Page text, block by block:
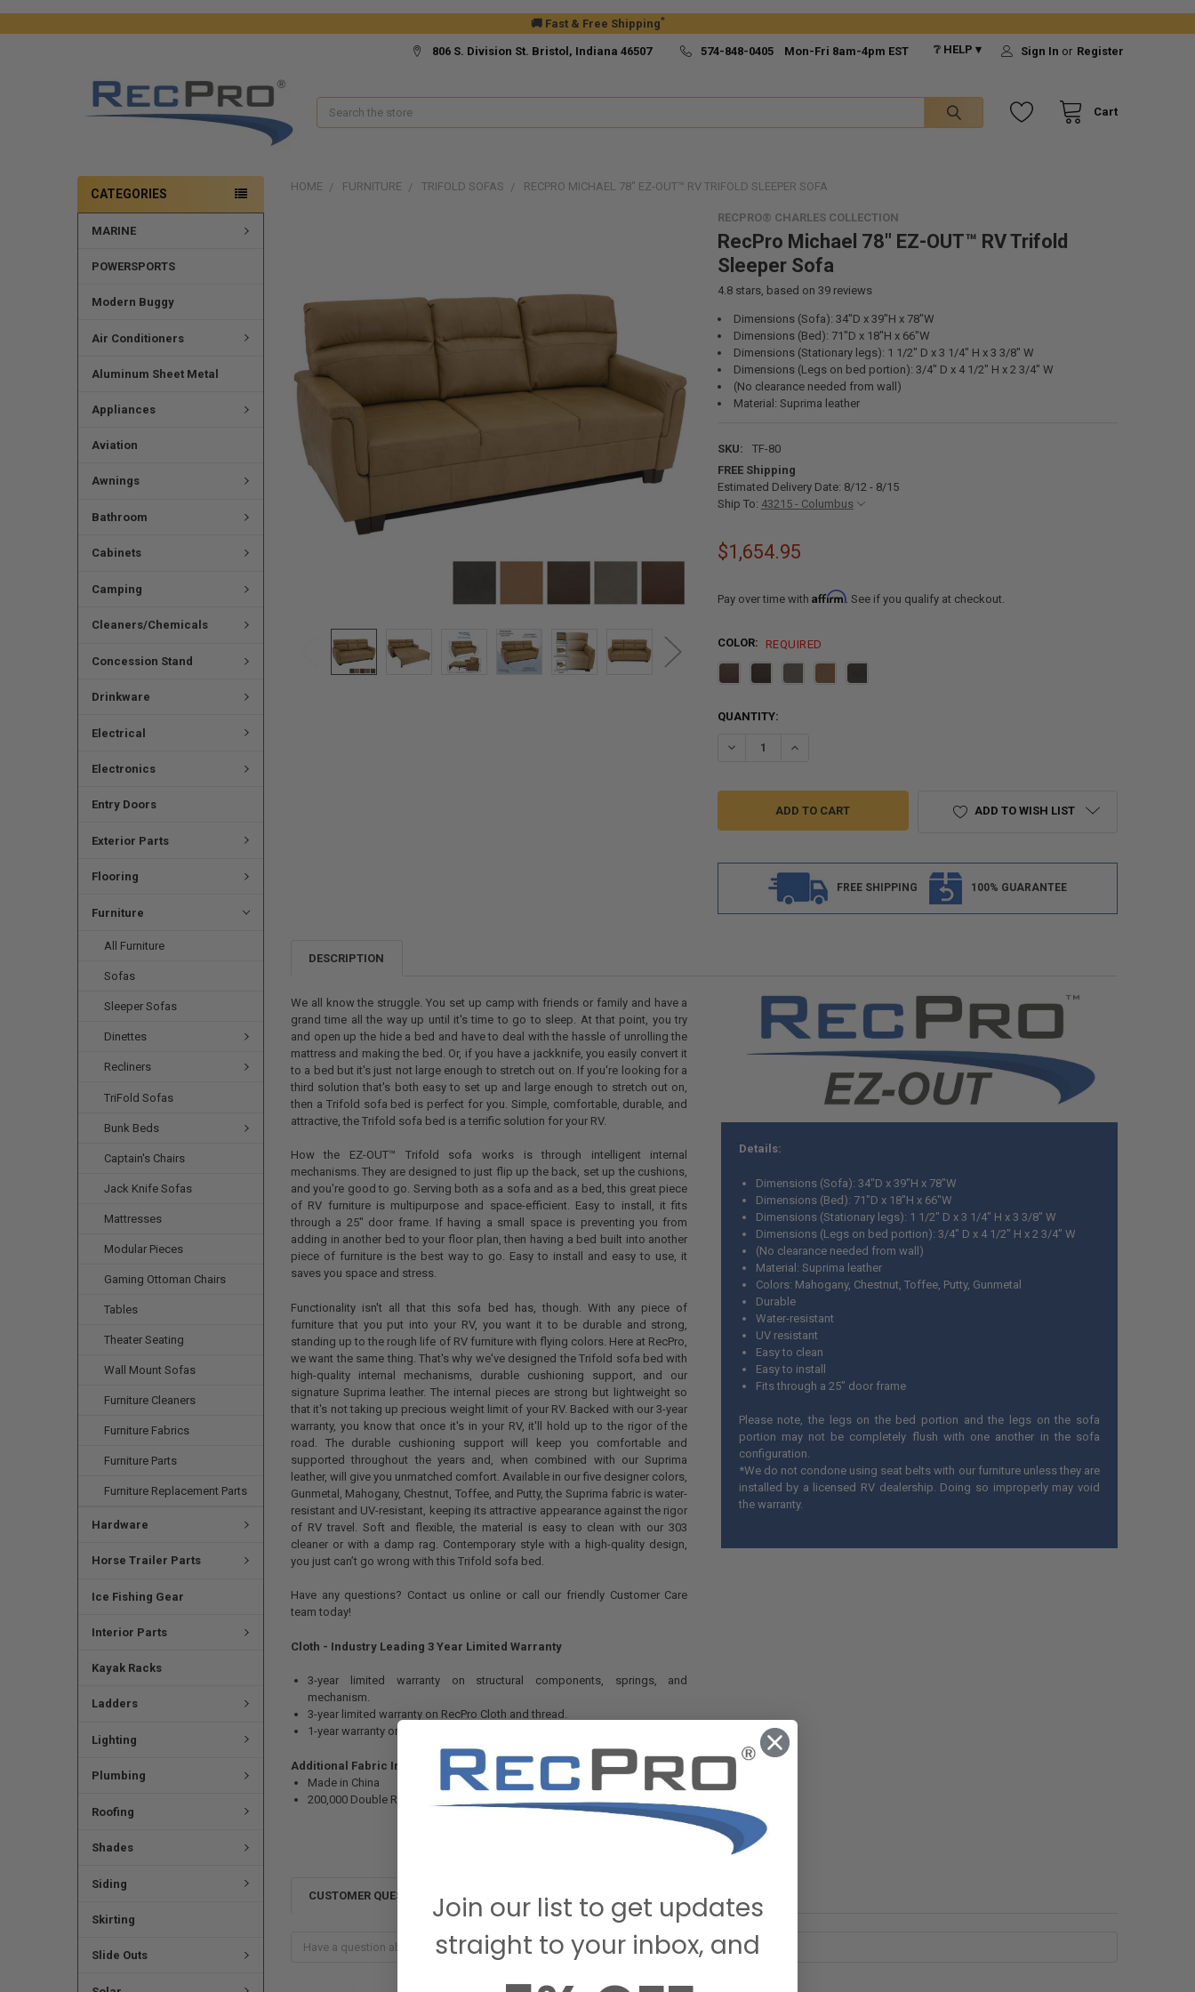
🚚 Fast & Free Shipping*
806 S. Division St. Bristol, Indiana 46507 574-848-0405 Mon-Fri 8am-4pm EST ❔ HELP ▾ Sign In or Register
Cart
Search
CATEGORIES
MARINE
POWERSPORTS
Modern Buggy
Air Conditioners
Aluminum Sheet Metal
Appliances
Aviation
Awnings
Bathroom
Cabinets
Camping
Cleaners/Chemicals
Concession Stand
Drinkware
Electrical
Electronics
Entry Doors
Exterior Parts
Flooring
Furniture
All Furniture
Sofas
Sleeper Sofas
Dinettes
Recliners
TriFold Sofas
Bunk Beds
Captain's Chairs
Jack Knife Sofas
Mattresses
Modular Pieces
Gaming Ottoman Chairs
Tables
Theater Seating
Wall Mount Sofas
Furniture Cleaners
Furniture Fabrics
Furniture Parts
Furniture Replacement Parts
Hardware
Horse Trailer Parts
Ice Fishing Gear
Interior Parts
Kayak Racks
Ladders
Lighting
Plumbing
Roofing
Shades
Siding
Skirting
Slide Outs
HOME FURNITURE TRIFOLD SOFAS RECPRO MICHAEL 78" EZ-OUT™ RV TRIFOLD SLEEPER SOFA
RECPRO® CHARLES COLLECTION
RecPro Michael 78" EZ-OUT™ RV Trifold
Sleeper Sofa
4.8stars, based on 39reviews
Dimensions (Sofa): 34"D x 39"H x 78"W
Dimensions (Bed): 71"D x 18"H x 66"W
Dimensions (Stationary legs): 1 1/2" D x 3 1/4" H x 3 3/8" W
Dimensions (Legs on bed portion): 3/4" D x 4 1/2" H x 2 3/4" W
(No clearance needed from wall)
Material: Suprima leather
SKU:
TF-80
FREE Shipping
Estimated Delivery Date: 8/12 - 8/15
Ship To: 43215 - Columbus
$1,654.95
Pay over time with Affirm. See if you qualify at checkout.
COLOR: REQUIRED
CURRENT
QUANTITY:
DECREASE QUANTITY OF RECPRO MICHAEL 78" EZ-OUT™ RV TRIFOLD SLEEPER SOFA
INCREASE QUANTITY OF RECPRO MICHAEL 78" EZ-OUT™ RV TRIFOLD
ADD TO WISH LIST
FREE SHIPPING 100% GUARANTEE
SELECT
ALL
ADD
SELECTED
TO CART
DESCRIPTION
We all know the struggle. You set up camp with friends or family and have a
grand time all the way up until it's time to go to sleep. At that point, you try
and open up the hide a bed and have to deal with the hassle of unrolling the
mattress and making the bed. Or, if you have a jackknife, you easily convert it
to a bed but it's just not large enough to stretch out on. If you're looking for a
third solution that's both easy to set up and large enough to stretch out on,
then a Trifold sofa bed is perfect for you. Simple, comfortable, durable, and
attractive, the Trifold sofa bed is a terrific solution for your RV.
How the EZ-OUT™ Trifold sofa works is through intelligent internal
mechanisms. They are designed to just flip up the back, set up the cushions,
and you're good to go. Serving both as a sofa and as a bed, this great piece
of RV furniture is multipurpose and space-efficient. Easy to install, it fits
through a 25" door frame. If having a small space is preventing you from
adding in another bed to your floor plan, then having a bed built into another
piece of furniture is the best way to go. Easy to install and easy to use, it
saves you space and stress.
Functionality isn't all that this sofa bed has, though. With any piece of
furniture that you put into your RV, you want it to be durable and strong,
standing up to the rough life of RV furniture with flying colors. Here at RecPro,
we want the same thing. That's why we've designed the Trifold sofa bed with
high-quality internal mechanisms, durable cushioning support, and our
signature Suprima leather. The internal pieces are strong but lightweight so
that it's not taking up precious weight limit of your RV. Backed with our 3-year
warranty, you know that once it's in your RV, it'll hold up to the rigor of the
road. The durable cushioning support will keep you comfortable and
supported throughout the years and, when combined with our Suprima
leather, will give you unmatched comfort. Available in our five designer colors,
Gunmetal, Mahogany, Chestnut, Toffee, and Putty, the Suprima fabric is water-
resistant and UV-resistant, keeping its attractive appearance against the rigor
of RV travel. Soft and flexible, the material is easy to clean with our 303
cleaner or with a damp rag. Contemporary style with a high-quality design,
you just can’t go wrong with this Trifold sofa bed.
Have any questions? Contact us online or call our friendly Customer Care
team today!
Cloth - Industry Leading 3 Year Limited Warranty
3-year limited warranty on structural components, springs, and
mechanism.
3-year limited warranty on RecPro Cloth and thread.
1-year warranty on mechanism actuator. (Cable Release)
Additional Fabric Information And Ratings:
Made in China
200,000 Double Rub (Wyzenbeek Rating)
Details:
Dimensions (Sofa): 34"D x 39"H x 78"W
Dimensions (Bed): 71"D x 18"H x 66"W
Dimensions (Stationary legs): 1 1/2" D x 3 1/4" H x 3 3/8" W
Dimensions (Legs on bed portion): 3/4" D x 4 1/2" H x 2 3/4" W
(No clearance needed from wall)
Material: Suprima leather
Colors: Mahogany, Chestnut, Toffee, Putty, Gunmetal
Durable
Water-resistant
UV resistant
Easy to clean
Easy to install
Fits through a 25" door frame
Please note, the legs on the bed portion and the legs on the sofa
portion may not be completely flush with one another in the sofa
configuration.
*We do not condone using seat belts with our furniture unless they are
installed by a licensed RV dealership. Doing so improperly may void
the warranty.
CUSTOMER QUESTIONS & ANSWERSJoin our list to get updates
straight to your inbox, and